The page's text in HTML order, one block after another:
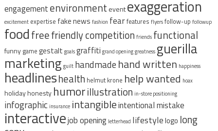
engagementenvironment eventexaggeration
excitement expertise fake news fashion fearfeatures flyersfollow-up followup
foodfreefriendly competition friends functional
funny game gestalt goalsgraffiti grand openinggreatness guerilla
marketing guilt handmadehand written happiness
headlineshealth helmut krone help wanted hoax
holidayhonesty humorillustration in-store positioning
infographic insurance intangibleintentional mistake
interactivejob opening letterhead lifestylelogo long